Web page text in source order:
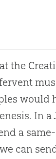
the
would
In
a
can